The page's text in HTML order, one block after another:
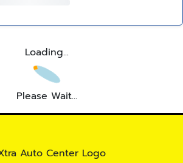
Loading...
Please Wait...